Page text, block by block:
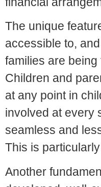
The unique
accessible to,
families are
Children and
at any point in
involved at every
seamless and
This is
Another